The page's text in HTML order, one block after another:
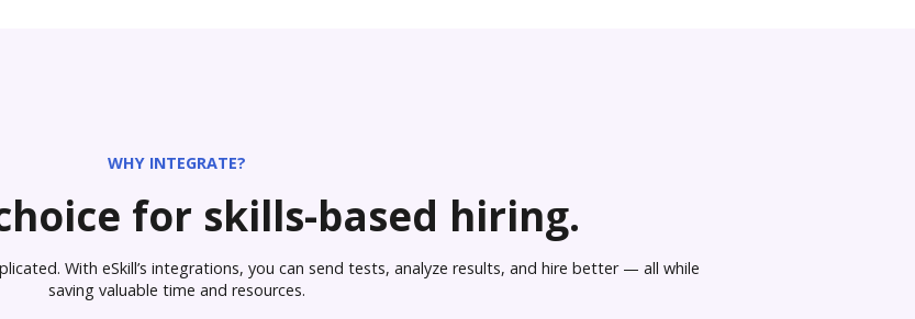
WHY INTEGRATE?
for skills-based hiring.
With eSkill’s integrations, you can send tests, analyze results, and hire better — all while
saving valuable time and resources.